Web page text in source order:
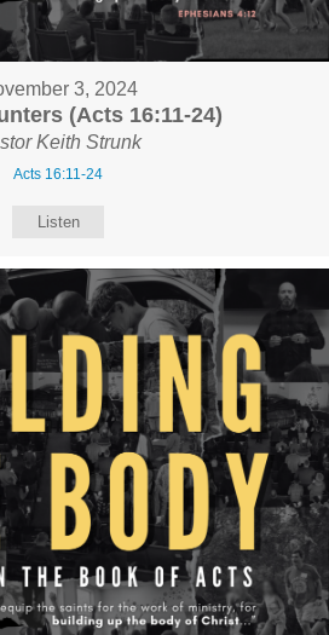
3, 2024
(Acts 16:11-24)
Keith Strunk
Acts 16:11-24
Listen